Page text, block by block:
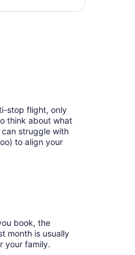
Aug 20, priced at $323
stop flight, only
think about what
struggle with
to align your
book, the
month is usually
your family.